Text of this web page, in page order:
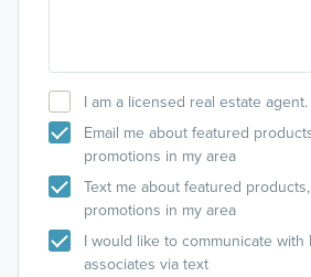
I am a licensed real estate agent.
Email me about featured
promotions in my area
Text me about featured
promotions in my area
I would like to communicate with
associates via text